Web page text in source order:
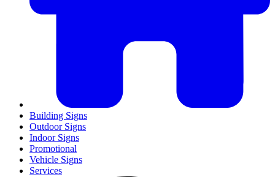
Building Signs
Outdoor Signs
Indoor Signs
Promotional
Vehicle Signs
Services